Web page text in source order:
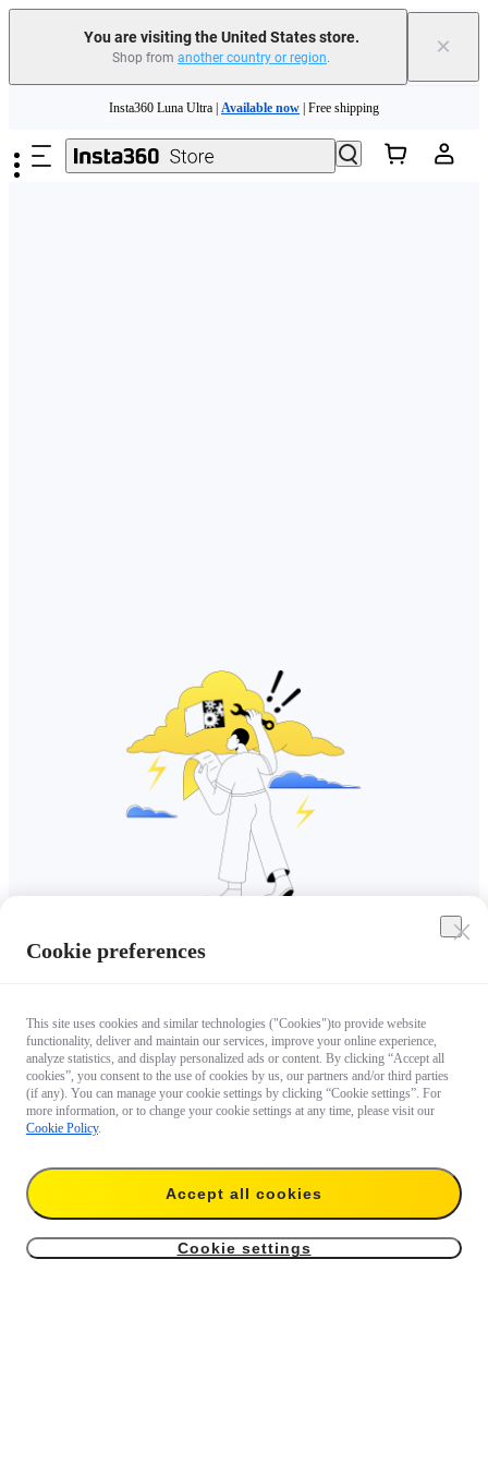
You are visiting the United States store.
Shop from another country or region. ×
Need shopping help? | Chat with our experts now!
Insta360 Luna Ultra | Available now | Free shipping
Cookie preferences
This site uses cookies and similar technologies ("Cookies")to provide website
functionality, deliver and maintain our services, improve your online experience,
analyze statistics, and display personalized ads or content. By clicking “Accept all
cookies”, you consent to the use of cookies by us, our partners and/or third parties
(if any). You can manage your cookie settings by clicking “Cookie settings”. For
more information, or to change your cookie settings at any time, please visit our
Cookie Policy.
Accept all cookies
Cookie settings